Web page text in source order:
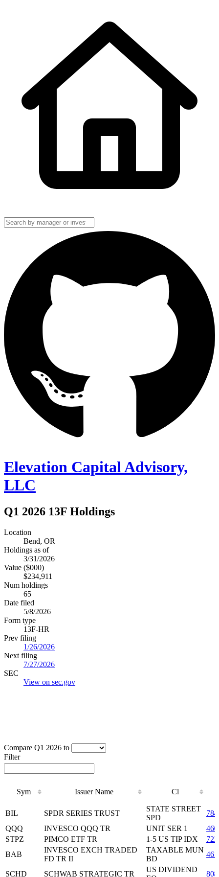
Elevation Capital Advisory,
LLC
Q1 2026 13F Holdings
Location
Bend, OR
Holdings as of
3/31/2026
Value ($000)
$234,911
Num holdings
65
Date filed
5/8/2026
Form type
13F-HR
Prev filing
1/26/2026
Next filing
7/27/2026
SEC
View on sec.gov
Compare Q1 2026 to
Filter
Sym Issuer Name
Cl
Cl
BIL SPDR SERIES TRUST
STATE STREET
SPD
QQQ
INVESCO QQQ TR UNIT SER 1
STPZ
PIMCO ETF TR 1-5 US TIP IDX
BAB
INVESCO EXCH TRADED
FD TR II
TAXABLE MUN
BD
SCHD SCHWAB STRATEGIC TR
US DIVIDEND